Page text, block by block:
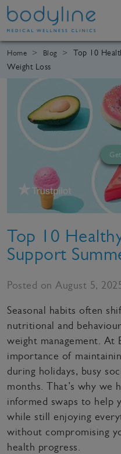
Home Blog
Top 10
Weight Loss
Top 10
Support
Posted on August 5,
Seasonal habits often
nutritional and
weight management. At
importance of
during holidays, busy
months. That’s why we
informed swaps to help
while still enjoying
without compromising
health progress.